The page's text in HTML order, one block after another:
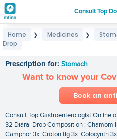
Consult Top
Home ❯ Medicines ❯
Drop
Prescription for: Stomach
Want to know your
Book an
Consult Top Gastroenterologist Online
32 Diaral Drop Composition :
Camphor 3x. Croton tig 3x. Colocynth